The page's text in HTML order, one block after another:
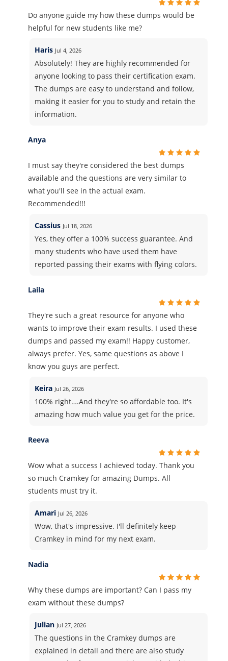
Do anyone guide my how these dumps would be
helpful for new students like me?
Haris Jul 4, 2026
Absolutely! They are highly recommended for
anyone looking to pass their certification exam.
The dumps are easy to understand and follow,
making it easier for you to study and retain the
information.
Anya
I must say they're considered the best dumps
available and the questions are very similar to
what you'll see in the actual exam.
Recommended!!!
Cassius Jul 18, 2026
Yes, they offer a 100% success guarantee. And
many students who have used them have
reported passing their exams with flying colors.
Laila
They're such a great resource for anyone who
wants to improve their exam results. I used these
dumps and passed my exam!! Happy customer,
always prefer. Yes, same questions as above I
know you guys are perfect.
Keira Jul 26, 2026
100% right….And they're so affordable too. It's
amazing how much value you get for the price.
Reeva
Wow what a success I achieved today. Thank you
so much Cramkey for amazing Dumps. All
students must try it.
Amari Jul 26, 2026
Wow, that's impressive. I'll definitely keep
Cramkey in mind for my next exam.
Nadia
Why these dumps are important? Can I pass my
exam without these dumps?
Julian Jul 27, 2026
The questions in the Cramkey dumps are
explained in detail and there are also study